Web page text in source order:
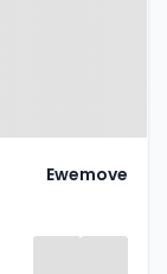
Ewemove